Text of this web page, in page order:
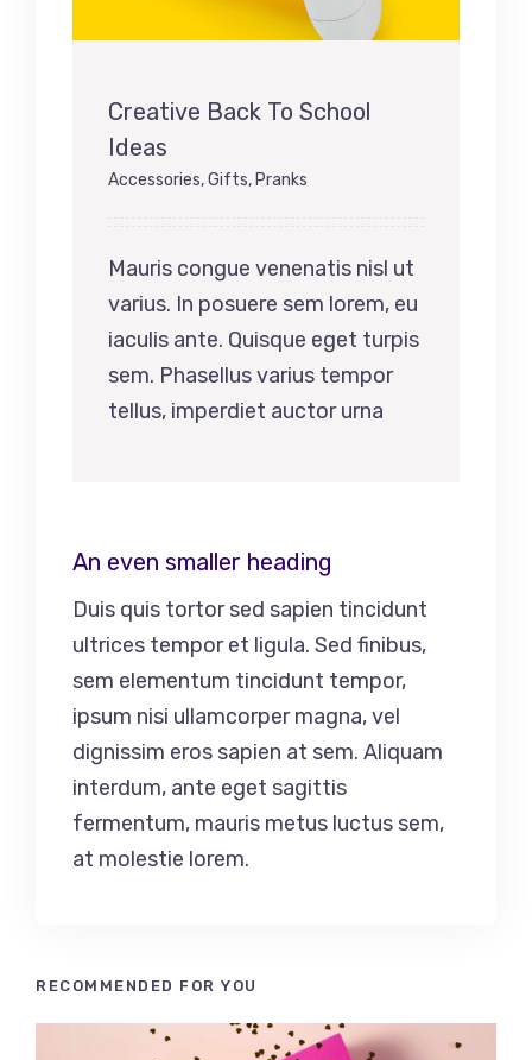
Creative Back To School
Ideas
Accessories,Gifts, Pranks
Mauris congue venenatis nisl ut
varius. In posuere sem lorem, eu
iaculis ante. Quisque eget turpis
sem. Phasellus varius tempor
tellus, imperdiet auctor urna
An even smaller heading
Duis quis tortor sed sapien tincidunt
ultrices tempor et ligula. Sed finibus,
sem elementum tincidunt tempor,
ipsum nisi ullamcorper magna, vel
dignissim eros sapien at sem. Aliquam
interdum, ante eget sagittis
fermentum, mauris metus luctus sem,
at molestie lorem.
RECOMMENDED FOR YOU